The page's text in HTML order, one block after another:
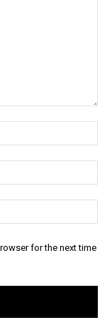
for the next time